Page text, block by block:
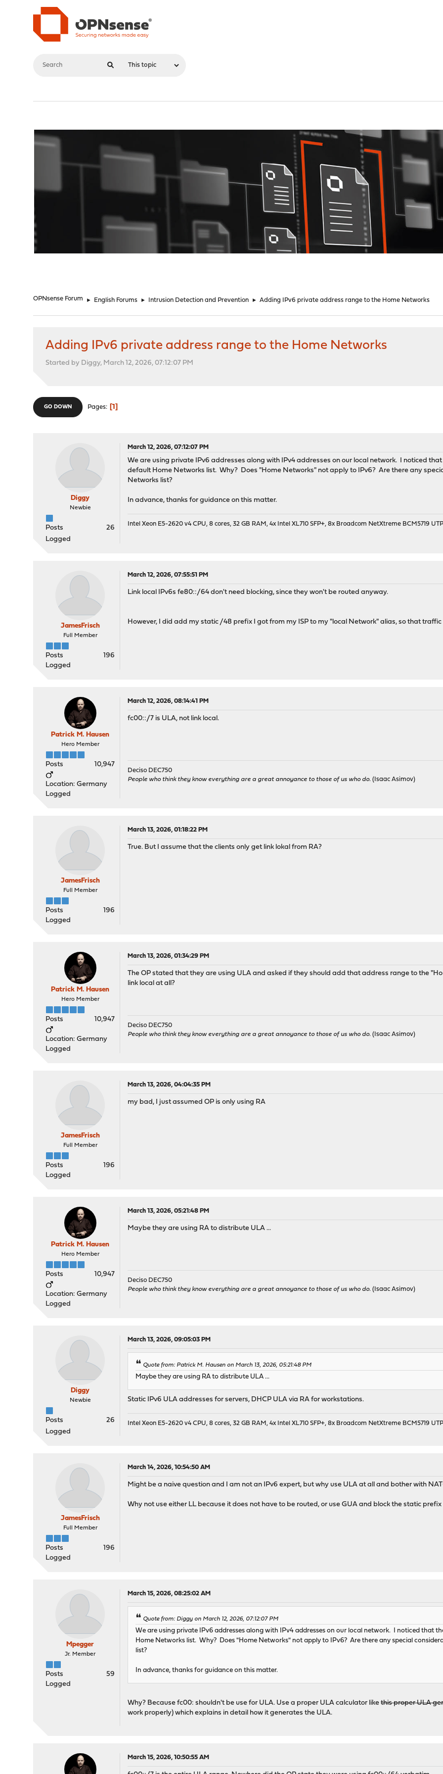
OPNsense Forum ► English Forums ► Intrusion Detection and Prevention ► Adding IPv6 private address range to the Home Networks
Adding IPv6 private address range to the Home Networks
Started by Diggy, March 12, 2026, 07:12:07 PM
GO DOWN Pages 1
Diggy
Newbie
Posts
26
Logged
March 12, 2026, 07:12:07 PM
We are using private IPv6 addresses along with IPv4 addresses on our local network. I noticed
default Home Networks list. Why? Does "Home Networks" not apply to IPv6? Are there any
Networks list?
In advance, thanks for guidance on this matter.
Intel Xeon E5-2620 v4 CPU, 8 cores, 32 GB RAM, 4x Intel XL710 SFP+, 8x Broadcom NetXtreme BCM5719
JamesFrisch
Full Member
Posts
196
Logged
March 12, 2026, 07:55:51 PM
Link local IPv6s fe80::/64 don't need blocking, since they won't be routed anyway.
However, I did add my static /48 prefix I got from my ISP to my "local Network" alias, so that traffic
Patrick M. Hausen
Hero Member
Posts 10,947
Location: Germany
Logged
March 12, 2026, 08:14:41 PM
fc00::/7 is ULA, not link local.
Deciso DEC750
People who think they know everything are a great annoyance to those of us who do. (Isaac Asimov)
JamesFrisch
Full Member
Posts
196
Logged
March 13, 2026, 01:18:22 PM
True. But I assume that the clients only get link lokal from RA?
Patrick M. Hausen
Hero Member
Posts 10,947
Location: Germany
Logged
March 13, 2026, 01:34:29 PM
The OP stated that they are using ULA and asked if they should add that address range to the
link local at all?
Deciso DEC750
People who think they know everything are a great annoyance to those of us who do. (Isaac Asimov)
JamesFrisch
Full Member
Posts
196
Logged
March 13, 2026, 04:04:35 PM
my bad, I just assumed OP is only using RA
Patrick M. Hausen
Hero Member
Posts 10,947
Location: Germany
Logged
March 13, 2026, 05:21:48 PM
Maybe they are using RA to distribute ULA ...
Deciso DEC750
People who think they know everything are a great annoyance to those of us who do. (Isaac Asimov)
Diggy
Newbie
Posts
26
Logged
March 13, 2026, 09:05:03 PM
Quote from: Patrick M. Hausen on March 13, 2026, 05:21:48 PM
Maybe they are using RA to distribute ULA ...
Static IPv6 ULA addresses for servers, DHCP ULA via RA for workstations.
Intel Xeon E5-2620 v4 CPU, 8 cores, 32 GB RAM, 4x Intel XL710 SFP+, 8x Broadcom NetXtreme BCM5719
JamesFrisch
Full Member
Posts
196
Logged
March 14, 2026, 10:54:50 AM
Might be a naive question and I am not an IPv6 expert, but why use ULA at all and bother with
Why not use either LL because it does not have to be routed, or use GUA and block the static
Mpegger
Jr. Member
Posts
59
Logged
March 15, 2026, 08:25:02 AM
Quote from: Diggy on March 12, 2026, 07:12:07 PM
We are using private IPv6 addresses along with IPv4 addresses on our local network. I noticed that
Home Networks list. Why? Does "Home Networks" not apply to IPv6? Are there any special
list?
In advance, thanks for guidance on this matter.
Why? Because fc00: shouldn't be use for ULA. Use a proper ULA calculator likethis proper ULA
work properly) which explains in detail how it generates the ULA.
March 15, 2026, 10:50:55 AM